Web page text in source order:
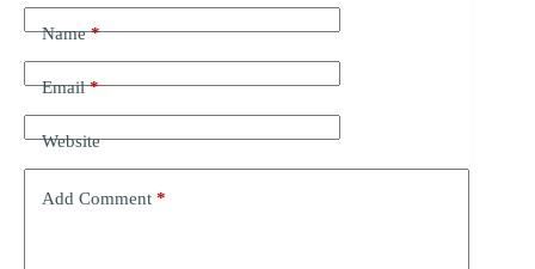
Name*
Email*
Website
Add Comment *